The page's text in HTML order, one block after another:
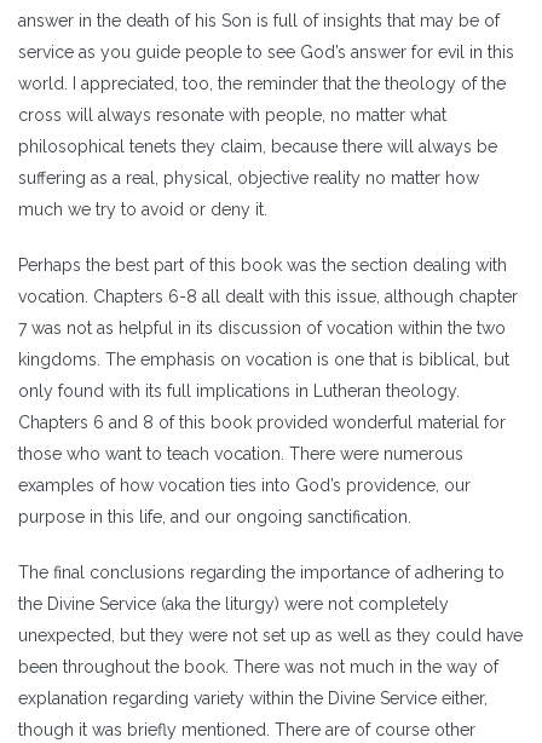
answer in the death of his Son is full of insights that may be of
service as you guide people to see God’s answer for evil in this
world. I appreciated, too, the reminder that the theology of the
cross will always resonate with people, no matter what
philosophical tenets they claim, because there will always be
suffering as a real, physical, objective reality no matter how
much we try to avoid or deny it.
Perhaps the best part of this book was the section dealing with
vocation. Chapters 6-8 all dealt with this issue, although chapter
7 was not as helpful in its discussion of vocation within the two
kingdoms. The emphasis on vocation is one that is biblical, but
only found with its full implications in Lutheran theology.
Chapters 6 and 8 of this book provided wonderful material for
those who want to teach vocation. There were numerous
examples of how vocation ties into God’s providence, our
purpose in this life, and our ongoing sanctification.
The final conclusions regarding the importance of adhering to
the Divine Service (aka the liturgy) were not completely
unexpected, but they were not set up as well as they could have
been throughout the book. There was not much in the way of
explanation regarding variety within the Divine Service either,
though it was briefly mentioned. There are of course other